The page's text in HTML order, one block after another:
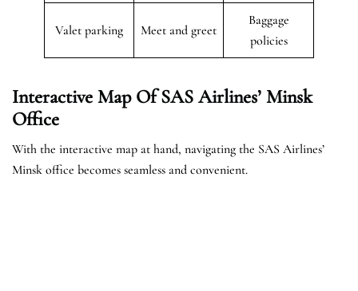
Valet parking Meet and greet
Baggage
policies
Interactive Map Of SAS Airlines’ Minsk
Office
With the interactive map at hand, navigating the SAS Airlines’
Minsk office becomes seamless and convenient.